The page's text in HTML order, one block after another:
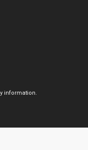
information.